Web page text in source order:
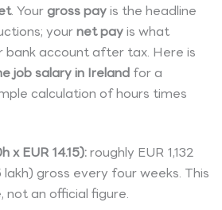
. Yourgross payis the headline
yournet payis what
bank account after tax. Here is
job salary in Irelandfor a
calculation of hours times
x EUR 14.15):roughly EUR 1,132
lakh) gross every four weeks. This
not an official figure.